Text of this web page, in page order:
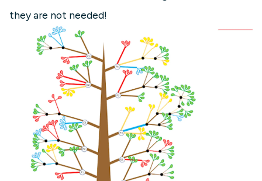
they are not needed!